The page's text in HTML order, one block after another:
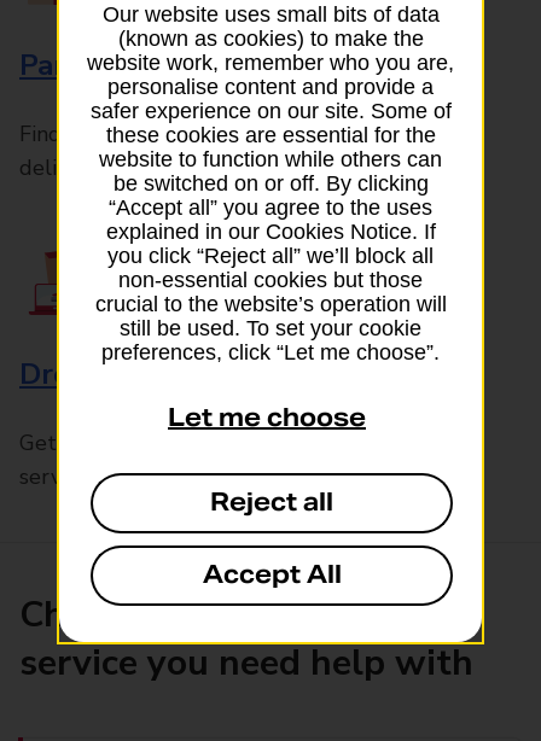
Parcels and Letters
Find the right support for all mail posting and
delivery enquiries
Drop & Go
Get help with our fast-drop in-branch mails
service, Drop & Go
Choose the product or
service you need help with
Our website uses small bits of data
(known as cookies) to make the
website work, remember who you are,
personalise content and provide a
safer experience on our site. Some of
these cookies are essential for the
website to function while others can
be switched on or off. By clicking
“Accept all” you agree to the uses
explained in our Cookies Notice. If
you click “Reject all” we’ll block all
non-essential cookies but those
crucial to the website’s operation will
still be used. To set your cookie
preferences, click “Let me choose”.
Let me choose
Reject all
Accept All